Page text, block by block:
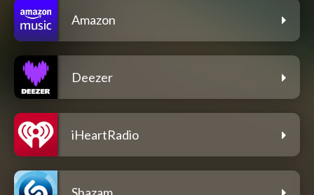
Amazon
Deezer
iHeartRadio